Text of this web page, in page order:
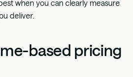
when you can clearly measure
deliver.
based pricing